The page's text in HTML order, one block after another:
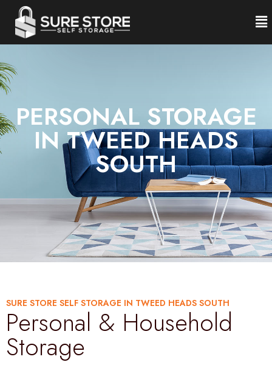
PERSONAL STORAGE
IN TWEED HEADS
SOUTH
SURE STORE SELF STORAGE IN TWEED HEADS SOUTH
Personal & Household
Storage